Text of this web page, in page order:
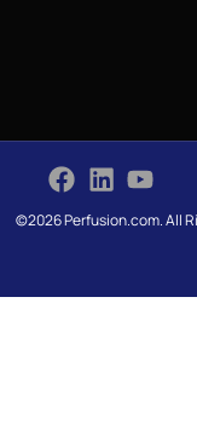
©2026 Perfusion.com. All